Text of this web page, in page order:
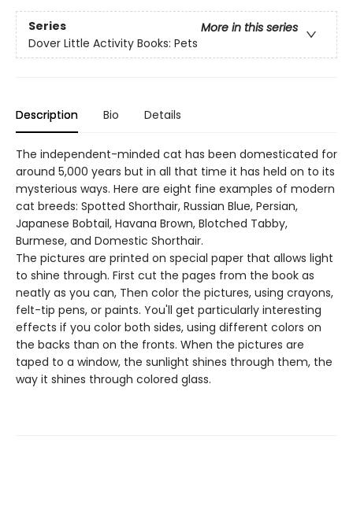
Series
More in this series
Dover Little Activity Books: Pets
Description Bio Details
The independent-minded cat has been domesticated for
around 5,000 years but in all that time it has held on to its
mysterious ways. Here are eight fine examples of modern
cat breeds: Spotted Shorthair, Russian Blue, Persian,
Japanese Bobtail, Havana Brown, Blotched Tabby,
Burmese, and Domestic Shorthair.
The pictures are printed on special paper that allows light
to shine through. First cut the pages from the book as
neatly as you can, Then color the pictures, using crayons,
felt-tip pens, or paints. You'll get particularly interesting
effects if you color both sides, using different colors on
the backs than on the fronts. When the pictures are
taped to a window, the sunlight shines through them, the
way it shines through colored glass.